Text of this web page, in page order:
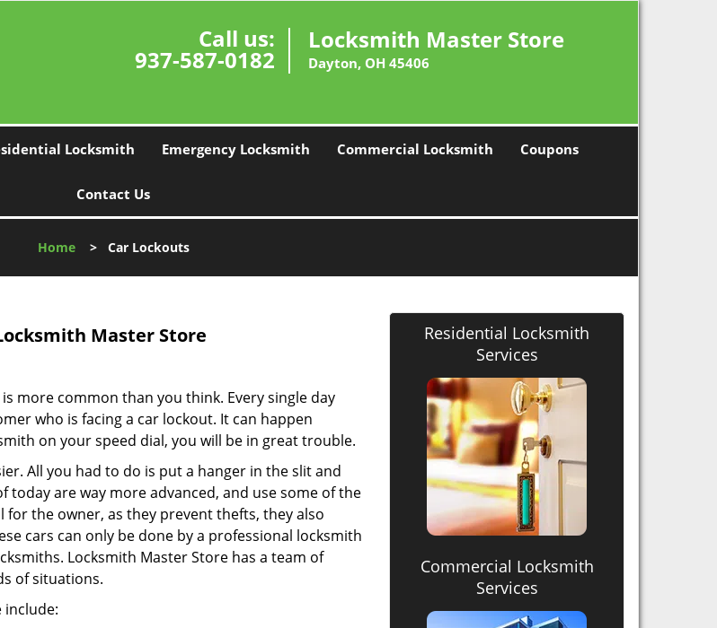
Call us:
937-587-0182
Locksmith Master Store
Dayton, OH 45406
Locksmith Emergency Locksmith Commercial Locksmith Coupons
Contact Us
Home> Car Lockouts
Master Store
more common than you think. Every single day
who is facing a car lockout. It can happen
on your speed dial, you will be in great trouble.
All you had to do is put a hanger in the slit and
are way more advanced, and use some of the
the owner, as they prevent thefts, they also
cars can only be done by a professional locksmith
Locksmith Master Store has a team of
of situations.
include:
Residential Locksmith
Services
Commercial Locksmith
Services